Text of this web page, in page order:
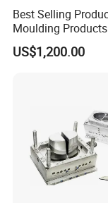
Best Selling
Moulding
Plastic Injection
Electronic
US$1,200.00